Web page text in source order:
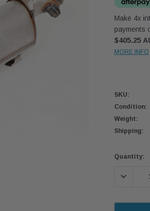
Make 4x
payments
$405.25
MORE INFO
SKU:
Condition:
Weight:
Shipping:
Current
Quantity: